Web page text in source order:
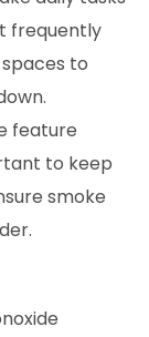
frequently
to
feature
to keep
smoke